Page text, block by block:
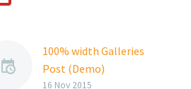
100% width Galleries
Post (Demo)
Lorem Ipsum. Proin
16 Nov 2015